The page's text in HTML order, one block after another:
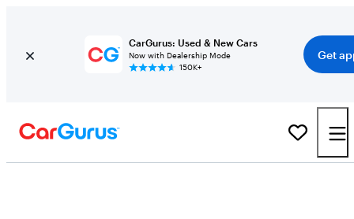
CarGurus: Used & New Cars
Now with Dealership Mode
150K+
Get